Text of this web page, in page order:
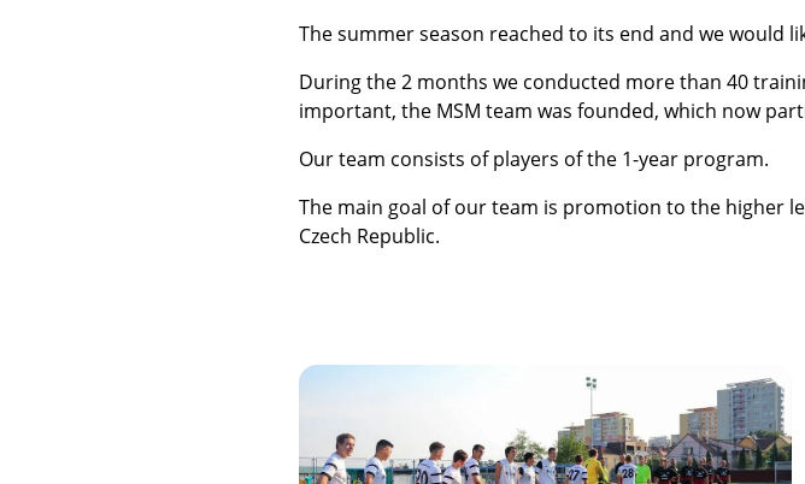
The summer season reached to its end and we would
During the 2 months we conducted more than 40
important, the MSM team was founded, which now
Our team consists of players of the 1-year program.
The main goal of our team is promotion to the higher
Czech Republic.